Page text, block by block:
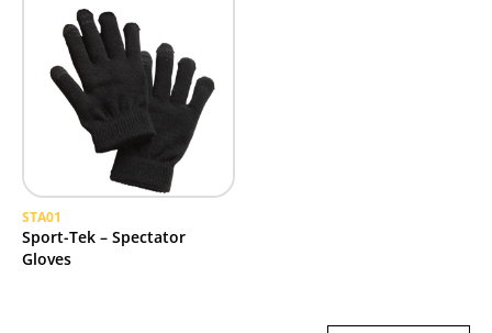
STA01
Sport-Tek – Spectator
Gloves